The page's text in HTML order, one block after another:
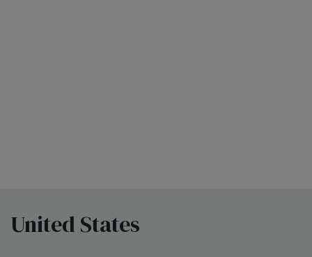
United States